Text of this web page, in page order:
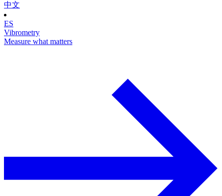
中文
ES
Vibrometry
Measure what matters